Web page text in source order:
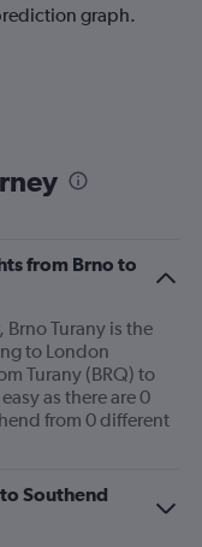
graph.
from Brno to
Turany is the
to London
Turany (BRQ) to
as there are 0
from 0 different
Southend